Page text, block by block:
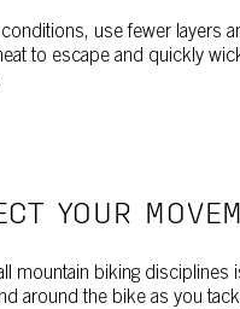
conditions, use fewer layers
to escape and quickly
YOUR
mountain biking disciplines
around the bike as you